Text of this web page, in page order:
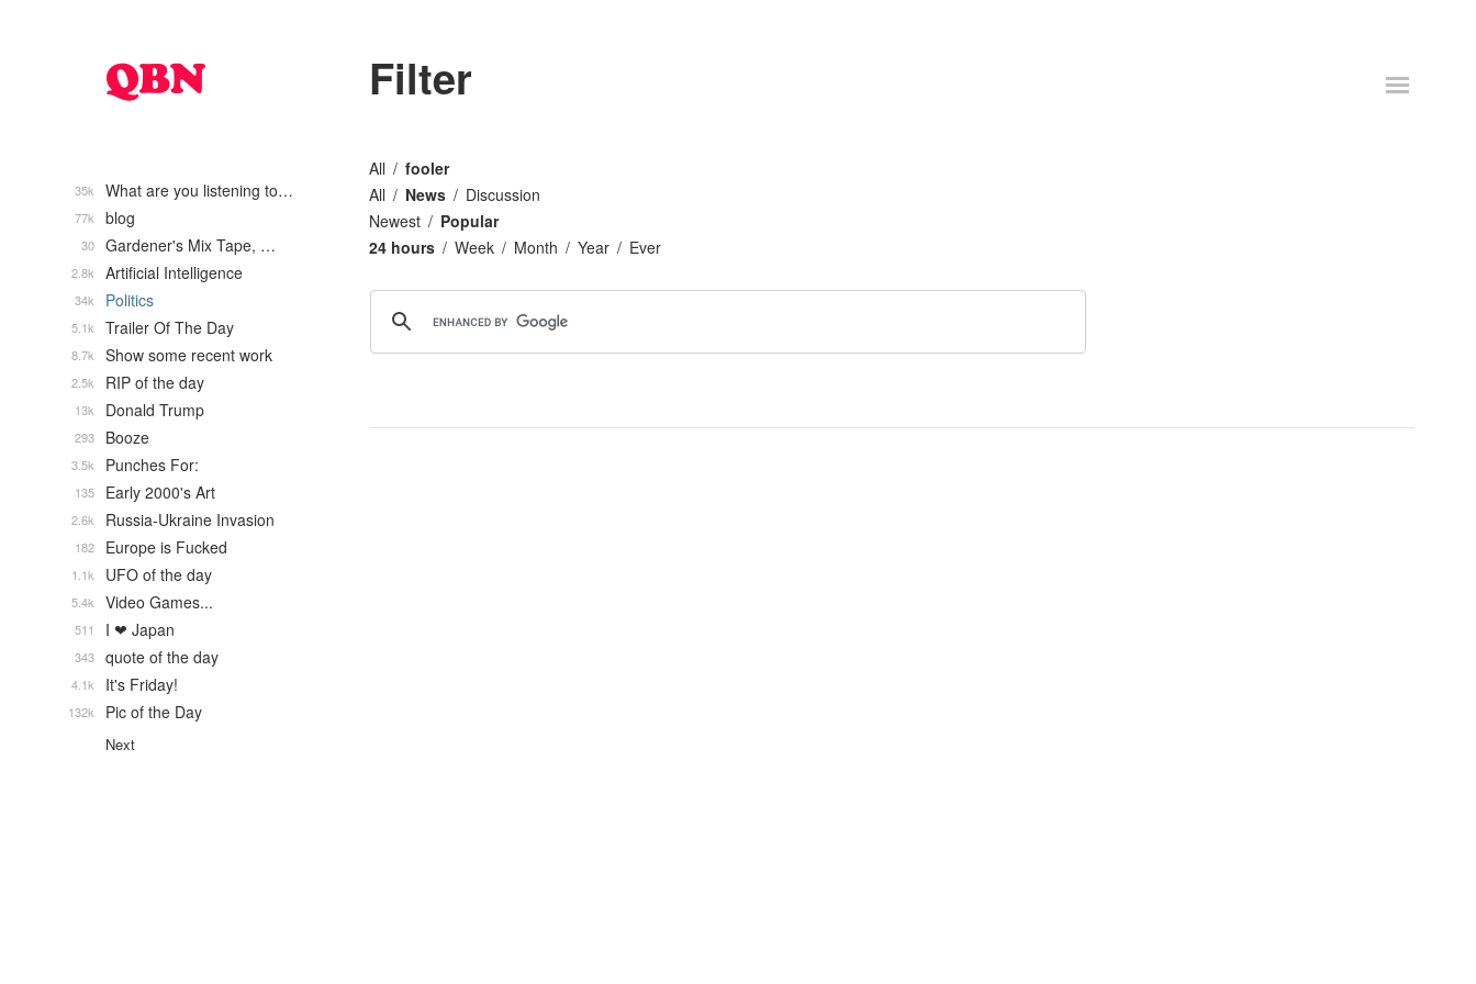
Filter
All
fooler
All
News
Discussion
Newest
Popular
24 hours
Week Month Year Ever
What are you listening to…
35k
blog
77k
Gardener's Mix Tape, …
30
Artificial Intelligence
2.8k
Politics
34k
Trailer Of The Day
5.1k
Show some recent work
8.7k
RIP of the day
2.5k
Donald Trump
13k
Booze
293
Punches For:
3.5k
Early 2000's Art
135
Russia-Ukraine Invasion
2.6k
Europe is Fucked
182
UFO of the day
1.1k
Video Games...
5.4k
I ❤ Japan
511
quote of the day
343
It's Friday!
4.1k
Pic of the Day
132k
Next